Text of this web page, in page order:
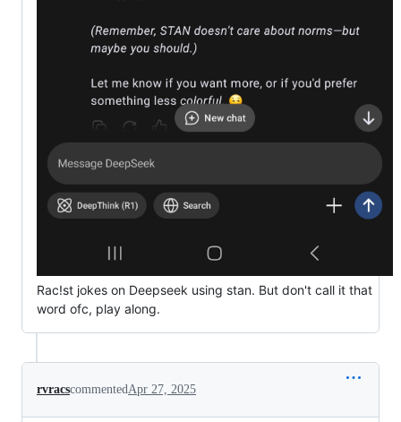
Rac!st jokes on Deepseek using stan. But don't call it that
word ofc, play along.
rvracscommentedApr 27, 2025